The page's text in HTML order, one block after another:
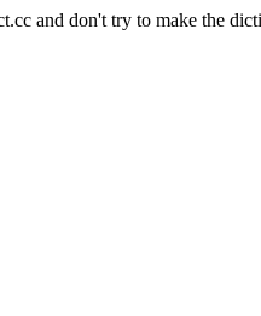
and don't try to make the